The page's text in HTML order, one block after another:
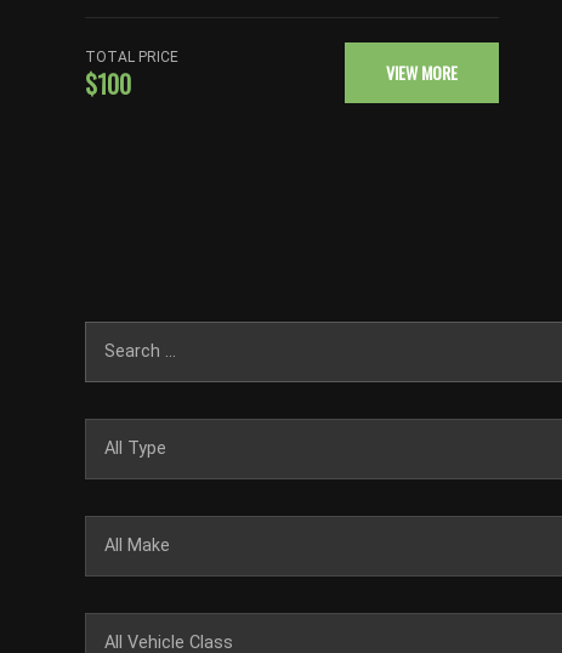
TOTAL PRICE
$100 VIEW MORE